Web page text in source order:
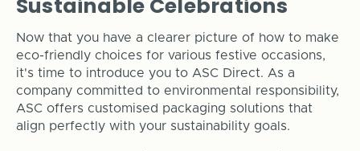
Sustainable Celebrations
Now that you have a clearer picture of how to make
eco-friendly choices for various festive occasions,
it's time to introduce you to ASC Direct. As a
company committed to environmental responsibility,
ASC offers customised packaging solutions that
align perfectly with your sustainability goals.